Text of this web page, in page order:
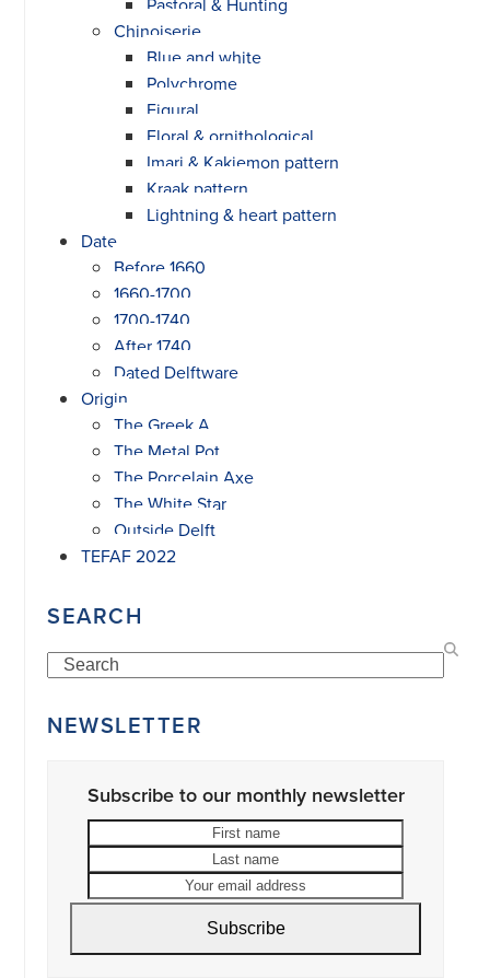
Chinoiserie
Blue and white
Polychrome
Figural
Floral & ornithological
Imari & Kakiemon pattern
Kraak pattern
Lightning & heart pattern
Date
Before 1660
1660-1700
1700-1740
After 1740
Dated Delftware
Origin
The Greek A
The Metal Pot
The Porcelain Axe
The White Star
Outside Delft
TEFAF 2022
SEARCH
Search
NEWSLETTER
Subscribe to our monthly newsletter
First
name
Last
name
Your
email
address
Subscribe